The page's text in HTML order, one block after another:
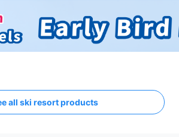
all ski resort products